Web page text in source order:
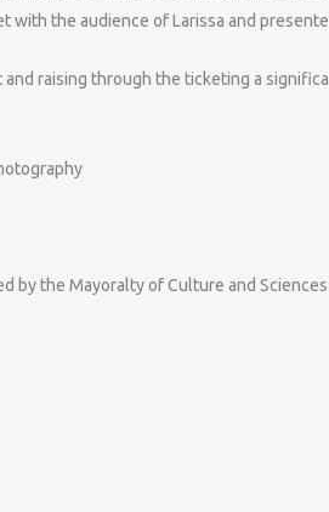
with the audience of Larissa and
raising through the ticketing a
by the Mayoralty of Culture and